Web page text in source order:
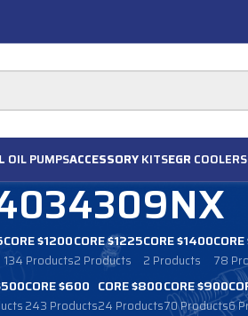
OIL PUMPSACCESSORYKITSEGR COOLERS
CORE $1200
134 Products
CORE $1225
2 Products
CORE $1400
2 Products 78
CORE $600
243 Products
CORE $800
24 Products
CORE $900
70 Products6